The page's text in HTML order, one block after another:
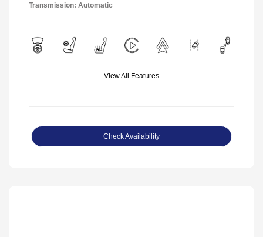
Transmission: Automatic
View All Features
Check Availability